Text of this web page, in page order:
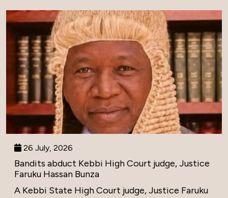
26 July, 2026
Bandits abduct Kebbi High Court judge, Justice
Faruku Hassan Bunza
A Kebbi State High Court judge, Justice Faruku